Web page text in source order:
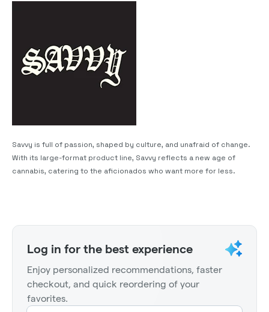
Savvy is full of passion, shaped by culture, and unafraid of change.
With its large-format product line, Savvy reflects a new age of
cannabis, catering to the aficionados who want more for less.
Log in for the best experience
Enjoy personalized recommendations, faster
checkout, and quick reordering of your
favorites.